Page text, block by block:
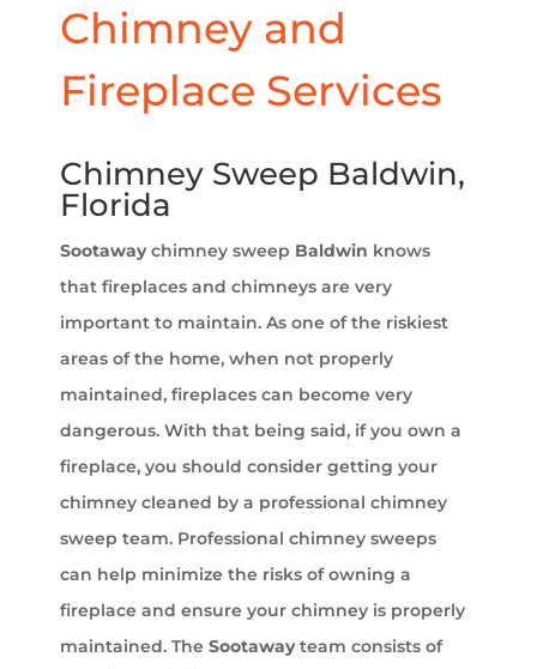
Chimney and
Fireplace Services
Chimney Sweep Baldwin,
Florida
Sootawaychimney sweep Baldwin knows
that fireplaces and chimneys are very
important to maintain. As one of the riskiest
areas of the home, when not properly
maintained, fireplaces can become very
dangerous. With that being said, if you own a
fireplace, you should consider getting your
chimney cleaned by a professional chimney
sweep team. Professional chimney sweeps
can help minimize the risks of owning a
fireplace and ensure your chimney is properly
maintained. The Sootawayteam consists of